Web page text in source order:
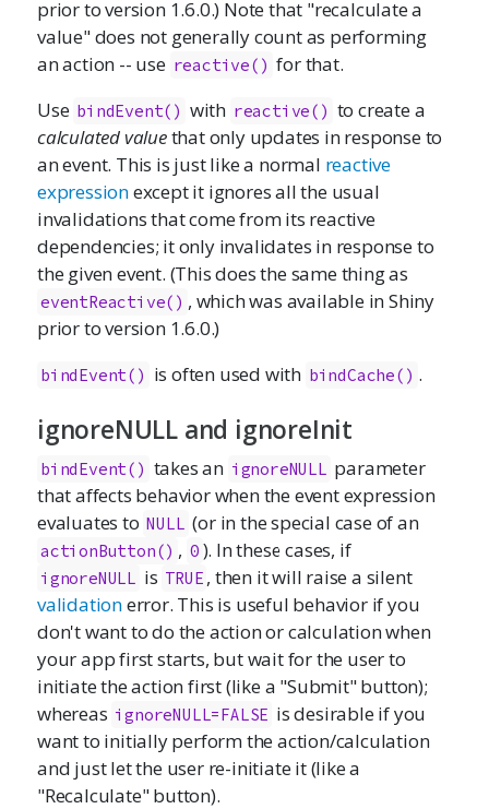
prior to version 1.6.0.) Note that "recalculate a
value" does not generally count as performing
an action -- use reactive() for that.
Use bindEvent() with reactive() to create a
calculated valuethat only updates in response to
an event. This is just like a normal reactive
expressionexcept it ignores all the usual
invalidations that come from its reactive
dependencies; it only invalidates in response to
the given event. (This does the same thing as
eventReactive() , which was available in Shiny
prior to version 1.6.0.)
bindEvent() is often used with bindCache() .
ignoreNULL and ignoreInit
bindEvent() takes an ignoreNULL parameter
that affects behavior when the event expression
evaluates to NULL (or in the special case of an
actionButton() , 0 ). In these cases, if
ignoreNULL is TRUE , then it will raise a silent
validationerror. This is useful behavior if you
don't want to do the action or calculation when
your app first starts, but wait for the user to
initiate the action first (like a "Submit" button);
whereas ignoreNULL=FALSE is desirable if you
want to initially perform the action/calculation
and just let the user re-initiate it (like a
"Recalculate" button).